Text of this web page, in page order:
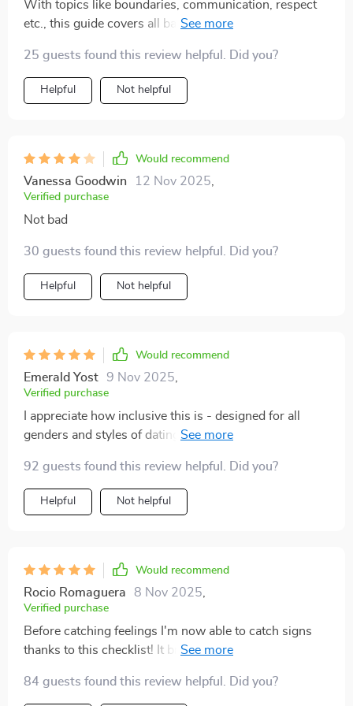
dating with more clarity and self-trust. There’s a kind,
validating, which is so rare in dating resources.
reach for so often 👌
With topics like boundaries, communication, respect
etc., this guide covers all bases for emotionally safe
25 guests found this review helpful. Did you?
Helpful Not helpful
Would recommend
Vanessa Goodwin 12 Nov 2025
Verified purchase
Not bad
30 guests found this review helpful. Did you?
Helpful Not helpful
Would recommend
Emerald Yost 9 Nov 2025
Verified purchase
I appreciate how inclusive this is - designed for all
genders and styles of dating! Plus its real-world
lights and warning signs 🚦
92 guests found this review helpful. Did you?
Helpful Not helpful
Would recommend
Rocio Romaguera 8 Nov 2025
Verified purchase
Before catching feelings I'm now able to catch signs
thanks to this checklist! It brings mindfulness into my
downloading.
84 guests found this review helpful. Did you?